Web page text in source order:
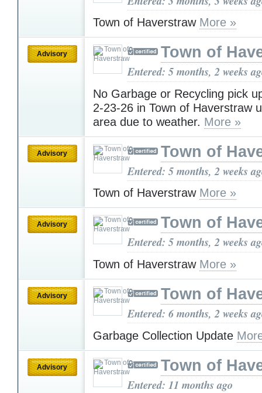
Town of Haverstraw More »
Advisory Town of
Entered: 5 months, 2 weeks
No Garbage or Recycling pick
2-23-26 in Town of Haverstraw
area due to weather. More »
Advisory Town of
Entered: 5 months, 2 weeks
Town of Haverstraw More »
Advisory Town of
Entered: 5 months, 2 weeks
Town of Haverstraw More »
Advisory Town of
Entered: 6 months, 2 weeks
Garbage Collection Update
Advisory Town of
Entered: 11 months ago